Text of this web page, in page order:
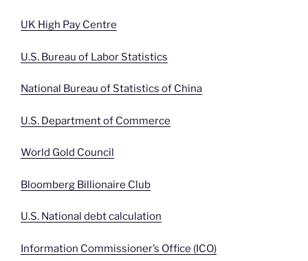
UK High Pay Centre
U.S. Bureau of Labor Statistics
National Bureau of Statistics of China
U.S. Department of Commerce
World Gold Council
Bloomberg Billionaire Club
U.S. National debt calculation
Information Commissioner’s Office (ICO)